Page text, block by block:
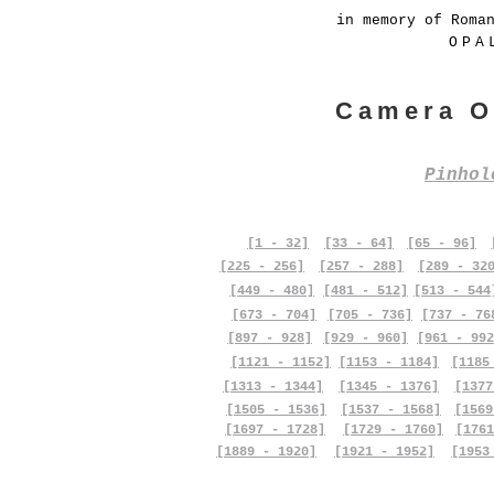
in memory of
Camera
[1 - 32] [33 - 64] [65 - 96]
[225 - 256]
[257 - 288]
[289 -
[449 - 480]
[673 - 704]
[481 - 512]
[705 - 736]
[513 -
[737 -
[897 - 928]
[929 - 960]
[961 -
[1121 - 1152]
[1153 - 1184]
[1313 - 1344]
[1505 - 1536]
[1697 - 1728]
[1889 - 1920]
[1345 - 1376]
[1537 - 1568]
[1729 - 1760]
[1921 - 1952]